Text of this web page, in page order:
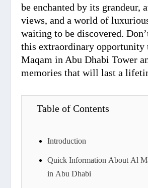
be enchanted by its grandeur,
views, and a world of
waiting to be discovered.
this extraordinary
Maqam in Abu Dhabi Tower
memories that will last a
Table of Contents
Introduction
Quick Information About Al
in Abu Dhabi